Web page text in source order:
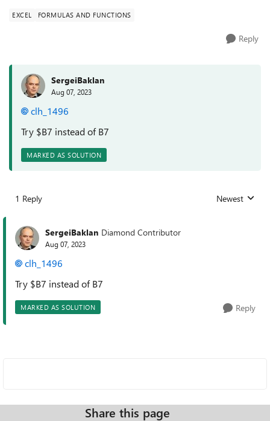
EXCEL FORMULAS AND FUNCTIONS
Reply
SergeiBaklan
Aug 07, 2023
clh_1496
Try $B7 instead of B7
MARKED AS SOLUTION
1 Reply Replies sorted
Newest
SergeiBaklan Diamond Contributor
Aug 07, 2023
clh_1496
Try $B7 instead of B7
MARKED AS SOLUTION Reply
Share this page